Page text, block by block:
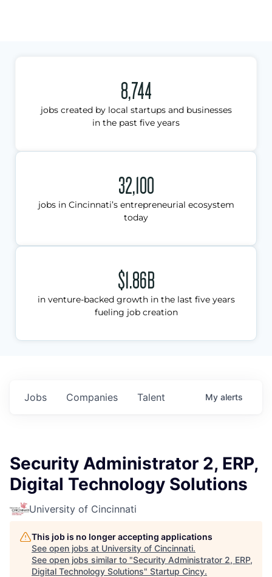
8,744
jobs created by local startups and businesses
in the past five years
32,100
jobs in Cincinnati’s entrepreneurial ecosystem
today
$1.86B
in venture-backed growth in the last five years
fueling job creation
Jobs Companies Talent My alerts
Security Administrator 2, ERP,
Digital Technology Solutions
University of Cincinnati
This job is no longer accepting applications
See open jobs at University of Cincinnati.
See open jobs similar to "Security Administrator 2, ERP,
Digital Technology Solutions" Startup Cincy.